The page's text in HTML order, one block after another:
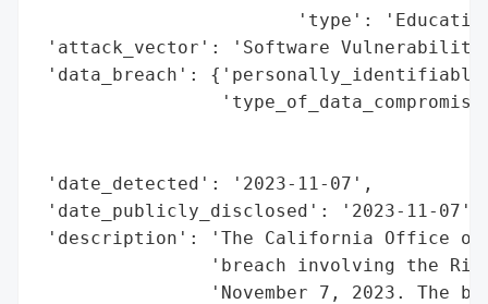
'type':
'attack_vector': 'Software
'data_breach':
'date_detected': '2023-11-07',
'date_publicly_disclosed': '2023-11-07',
'description': 'The California Office of
'breach involving the
'November 7, 2023. The